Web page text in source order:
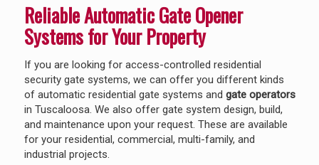
Reliable Automatic Gate Opener
Systems for Your Property
If you are looking for access-controlled residential
security gate systems, we can offer you different kinds
of automatic residential gate systems and gate operators
in Tuscaloosa. We also offer gate system design, build,
and maintenance upon your request. These are available
for your residential, commercial, multi-family, and
industrial projects.